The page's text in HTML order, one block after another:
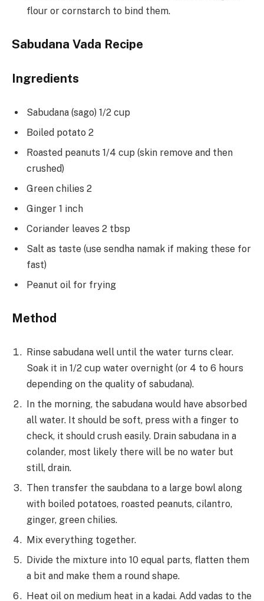
flour or cornstarch to bind them.
Sabudana Vada Recipe
Ingredients
Sabudana (sago) 1/2 cup
Boiled potato 2
Roasted peanuts 1/4 cup (skin remove and then
crushed)
Green chilies 2
Ginger 1 inch
Coriander leaves 2 tbsp
Salt as taste (use sendha namak if making these for
fast)
Peanut oil for frying
Method
Rinse sabudana well until the water turns clear.
Soak it in 1/2 cup water overnight (or 4 to 6 hours
depending on the quality of sabudana).
In the morning, the sabudana would have absorbed
all water. It should be soft, press with a finger to
check, it should crush easily. Drain sabudana in a
colander, most likely there will be no water but
still, drain.
Then transfer the saubdana to a large bowl along
with boiled potatoes, roasted peanuts, cilantro,
ginger, green chilies.
Mix everything together.
Divide the mixture into 10 equal parts, flatten them
a bit and make them a round shape.
Heat oil on medium heat in a kadai. Add vadas to the